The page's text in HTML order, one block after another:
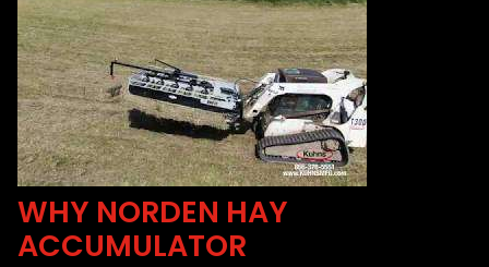
WHY NORDEN HAY
ACCUMULATOR